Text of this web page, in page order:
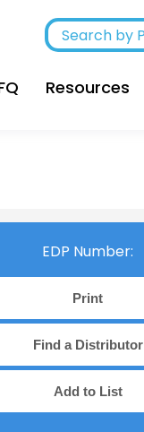
Resources
EDP Number:
Print
Find a Distributor
Add to List